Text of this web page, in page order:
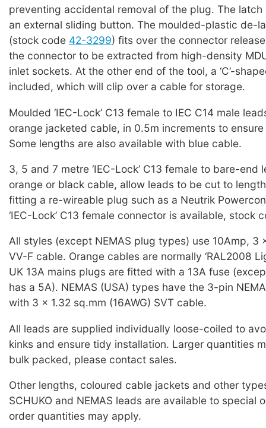
preventing accidental removal of the plug. The latch
an external sliding button. The moulded-plastic de-
(stock code 42-3299) fits over the connector
the connector to be extracted from high-density
inlet sockets. At the other end of the tool, a ‘C’-
included, which will clip over a cable for storage.
Moulded ‘IEC-Lock’ C13 female to IEC C14 male
orange jacketed cable, in 0.5m increments to
Some lengths are also available with blue cable.
3, 5 and 7 metre ‘IEC-Lock’ C13 female to bare-end
orange or black cable, allow leads to be cut to
fitting a re-wireable plug such as a Neutrik
‘IEC-Lock’ C13 female connector is available, stock
All styles (except NEMAS plug types) use 10Amp, 3
VV-F cable. Orange cables are normally ‘RAL2008
UK 13A mains plugs are fitted with a 13A fuse
has a 5A). NEMAS (USA) types have the 3-pin
with 3 x 1.32 sq.mm (16AWG) SVT cable.
All leads are supplied individually loose-coiled to
kinks and ensure tidy installation. Larger quantities
bulk packed, please contact sales.
Other lengths, coloured cable jackets and other
SCHUKO and NEMAS leads are available to special
order quantities may apply.